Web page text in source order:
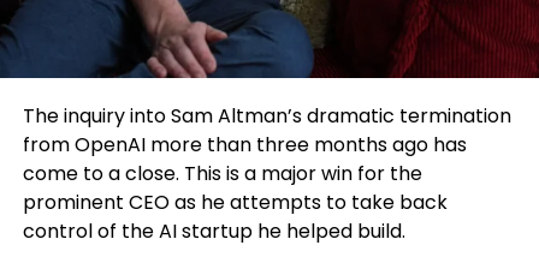
The inquiry into Sam Altman’s dramatic termination
from OpenAI more than three months ago has
come to a close. This is a major win for the
prominent CEO as he attempts to take back
control of the AI startup he helped build.